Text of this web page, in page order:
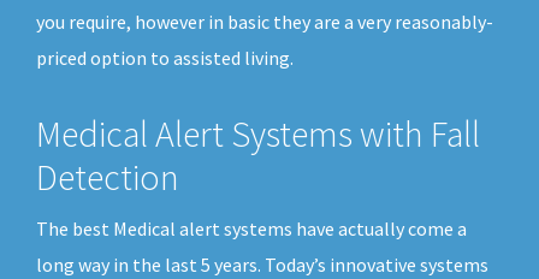
you require, however in basic they are a very reasonably-
priced option to assisted living.
Medical Alert Systems with Fall
Detection
The best Medical alert systems have actually come a
long way in the last 5 years. Today’s innovative systems